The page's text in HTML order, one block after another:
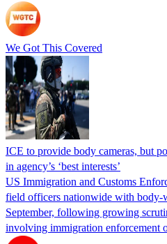
We Got This Covered
ICE to provide body cameras, but
in agency’s ‘best interests’
US Immigration and Customs
field officers nationwide with body-
September, following growing
involving immigration enforcement